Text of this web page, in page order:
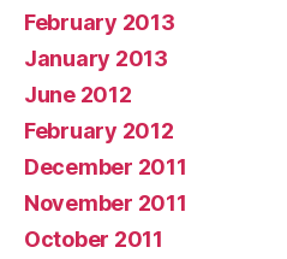
February 2013
January 2013
June 2012
February 2012
December 2011
November 2011
October 2011